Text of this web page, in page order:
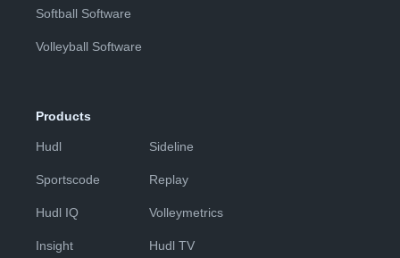
Softball Software
Volleyball Software
Products
Hudl
Sportscode
Hudl IQ
Insight
Sideline
Replay
Volleymetrics
Hudl TV